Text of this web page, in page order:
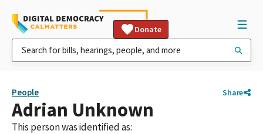
Donate
People Share
Adrian Unknown
This person was identified as: